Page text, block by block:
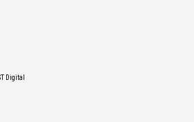
Digital